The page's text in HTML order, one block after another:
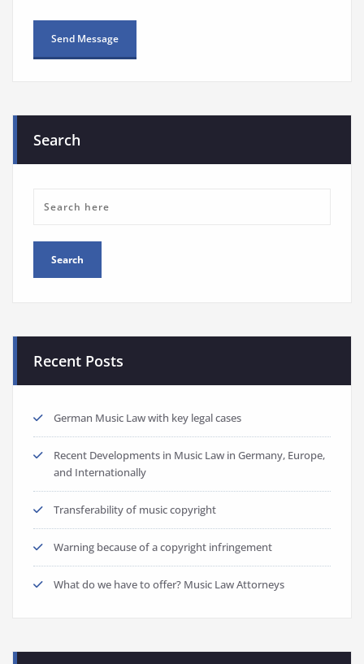
Search
Recent Posts
German Music Law with key legal cases
Recent Developments in Music Law in Germany, Europe,
and Internationally
Transferability of music copyright
Warning because of a copyright infringement
What do we have to offer? Music Law Attorneys